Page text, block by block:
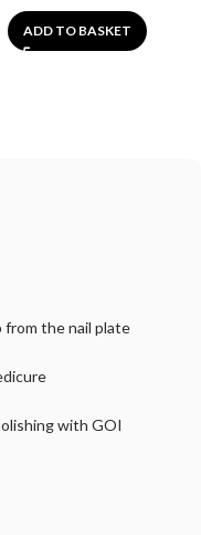
ADD TO BASKET
from the nail plate
with GOI